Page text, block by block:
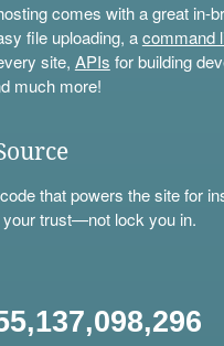
comes with a great in-
file uploading, acommand
site, APIs for building
much more!
that powers the site for
your trust—not lock you in.